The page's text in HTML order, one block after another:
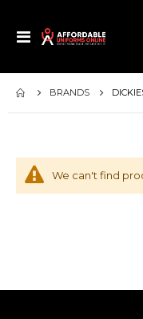
Toggle
BRANDS
We can't find